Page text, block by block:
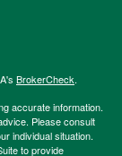
BrokerCheck.
accurate information.
Please consult
individual situation.
to provide